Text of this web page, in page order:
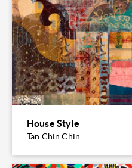
House Style
Tan Chin Chin